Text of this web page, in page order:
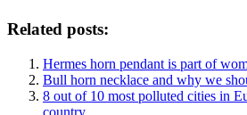
Related posts:
Hermes horn pendant is part of
Bull horn necklace and why we
8 out of 10 most polluted cities in
country